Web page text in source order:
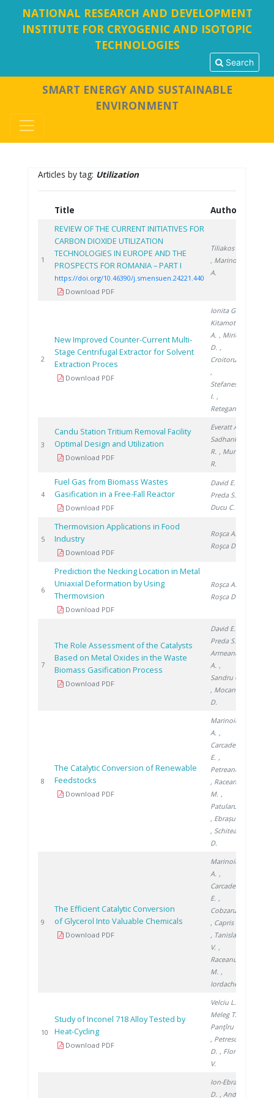
NATIONAL RESEARCH AND DEVELOPMENT
INSTITUTE FOR CRYOGENIC AND ISOTOPIC
TECHNOLOGIES
Search
SMART ENERGY AND SUSTAINABLE
ENVIRONMENT
Articles by tag: Utilization
Title Authors
1
REVIEW OF THE CURRENT INITIATIVES FOR
CARBON DIOXIDE UTILIZATION
TECHNOLOGIES IN EUROPE AND THE
PROSPECTS FOR ROMANIA – PART I
https://doi.org/10.46390/j.smensuen.24221.440
Download PDF
Tiliakos A.
, Marinoiu
A.
2
New Improved Counter-Current Multi-
Stage Centrifugal Extractor for Solvent
Extraction Proces
Download PDF
Ionita G.
Kitamoto
A. , Mirica
D. ,
Croitoru C.
,
Stefanescu
I. ,
Retegan T.
3
Candu Station Tritium Removal Facility
Optimal Design and Utilization
Download PDF
Everatt A.
Sadhankar
R. , Munro
R.
4
Fuel Gas from Biomass Wastes
Gasification in a Free-Fall Reactor
Download PDF
David E.
Preda S.
Ducu C.
5
Thermovision Applications in Food
Industry
Download PDF
Roşca A.
Roşca D.
6
Prediction the Necking Location in Metal
Uniaxial Deformation by Using
Thermovision
Download PDF
Roşca A.
Roşca D.
7
The Role Assessment of the Catalysts
Based on Metal Oxides in the Waste
Biomass Gasification Process
Download PDF
David E.
Preda S.
Armeanu
A. ,
Sandru C.
, Mocanu
D.
8
The Catalytic Conversion of Renewable
Feedstocks
Download PDF
Marinoiu
A. ,
Carcadea
E. ,
Petreanu I.
, Raceanu
M. ,
Patularu L.
, Ebrașu D.
, Schitea
D.
9
The Efficient Catalytic Conversion
of Glycerol Into Valuable Chemicals
Download PDF
Marinoiu
A. ,
Carcadea
E. ,
Cobzaru C.
, Capris C.
, Tanislav
V. ,
Raceanu
M. ,
Iordache I.
10
Study of Inconel 718 Alloy Tested by
Heat-Cycling
Download PDF
Velciu L.
Meleg T.
Panţîru M.
, Petrescu
D. , Florea
V.
Ion-Ebrasu
D. , Andrei